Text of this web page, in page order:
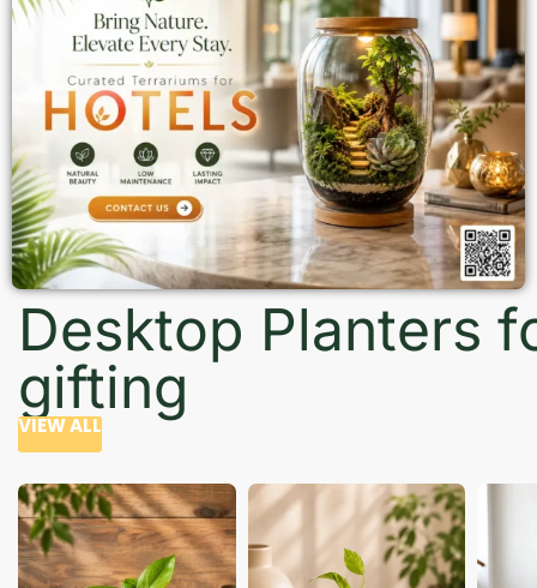
Desktop Planters
gifting
VIEW ALL